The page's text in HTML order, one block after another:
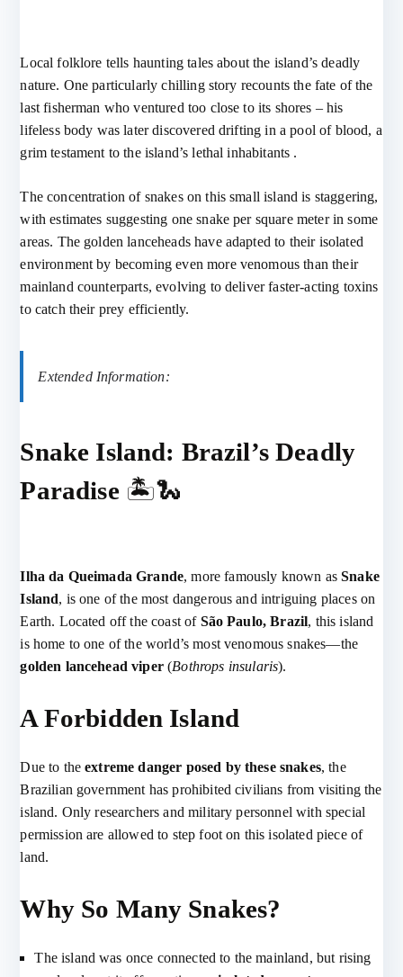
Local folklore tells haunting tales about the island’s deadly
nature. One particularly chilling story recounts the fate of the
last fisherman who ventured too close to its shores – his
lifeless body was later discovered drifting in a pool of blood, a
grim testament to the island’s lethal inhabitants .
The concentration of snakes on this small island is staggering,
with estimates suggesting one snake per square meter in some
areas. The golden lanceheads have adapted to their isolated
environment by becoming even more venomous than their
mainland counterparts, evolving to deliver faster-acting toxins
to catch their prey efficiently.
Extended Information:
Snake Island: Brazil’s Deadly
Paradise🏝️🐍
Ilha da Queimada Grande, more famously known asSnake
Island, is one of the most dangerous and intriguing places on
Earth. Located off the coast of São Paulo, Brazil, this island
is home to one of the world’s most venomous snakes—the
golden lancehead viper(Bothrops insularis).
A Forbidden Island
Due to theextreme danger posed by these snakes, the
Brazilian government has prohibited civilians from visiting the
island. Only researchers and military personnel with special
permission are allowed to step foot on this isolated piece of
land.
Why So Many Snakes?
The island was once connected to the mainland, but rising